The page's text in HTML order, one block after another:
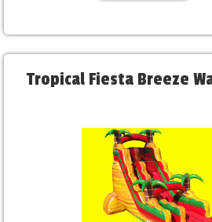
Tropical Fiesta Breeze